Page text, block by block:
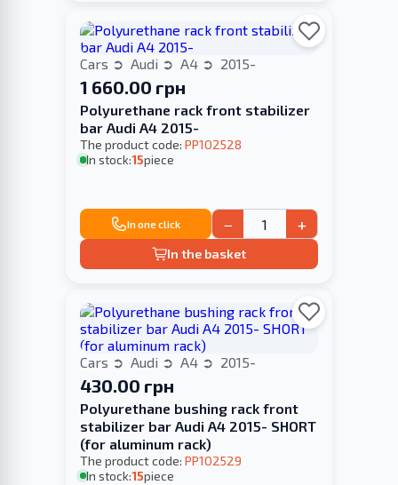
Cars Audi A4 2015-
1 660.00 грн
Polyurethane rack front stabilizer
bar Audi A4 2015-
The product code: PP102528
In stock:15piece
In one click − +
In the basket
Cars Audi A4 2015-
430.00 грн
Polyurethane bushing rack front
stabilizer bar Audi A4 2015- SHORT
(for aluminum rack)
The product code: PP102529
In stock:15piece